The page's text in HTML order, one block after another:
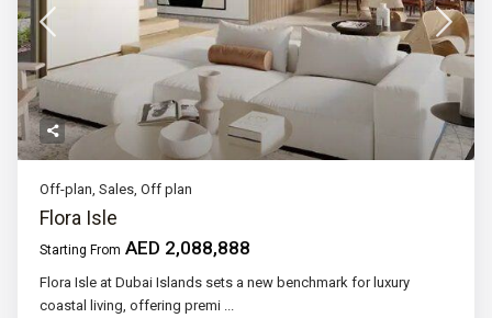
Off-plan ,Sales ,Off plan
Flora Isle
Starting From AED 2,088,888
Flora Isle at Dubai Islands sets a new benchmark for luxury
coastal living, offering premi